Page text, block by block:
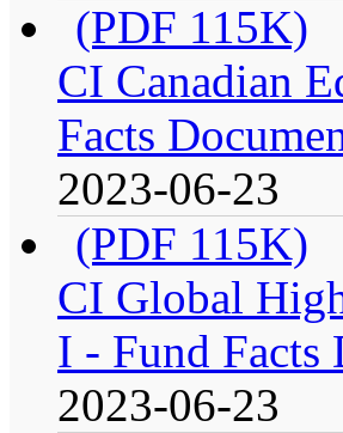
(PDF 115K)
CI Canadian
Facts
2023-06-23
(PDF 115K)
CI Global
I - Fund Facts
2023-06-23